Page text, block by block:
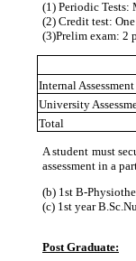
(1) Periodic Tests:
(2) Credit test:
(3)Prelim exam: 2
Internal Assessment
University
Total
A student must
assessment in a
(b) 1st
(c) 1st year
Post Graduate: